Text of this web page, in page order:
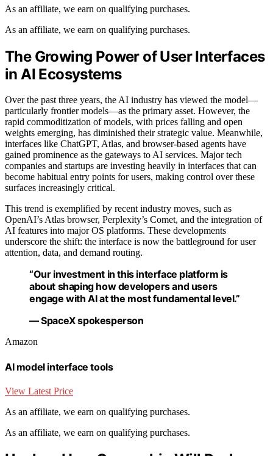
As an affiliate, we earn on qualifying purchases.
As an affiliate, we earn on qualifying purchases.
The Growing Power of User Interfaces
in AI Ecosystems
Over the past three years, the AI industry has viewed the model—
particularly frontier models—as the primary asset. However, the
rapid commoditization of models, with prices falling and open
weights emerging, has diminished their strategic value. Meanwhile,
interfaces like ChatGPT, Atlas, and browser-based agents have
gained prominence as the gateways to AI services. Major tech
companies and startups are investing heavily in interfaces that can
become habitual entry points for users, making control over these
surfaces increasingly critical.
This trend is exemplified by recent industry moves, such as
OpenAI’s Atlas browser, Perplexity’s Comet, and the integration of
AI features into major OS platforms. These developments
underscore the shift: the interface is now the battleground for user
attention, data, and demand routing.
“Our investment in this interface platform is
about shaping how developers and users
engage with AI at the most fundamental level.”
— SpaceX spokesperson
Amazon
AI model interface tools
View Latest Price
As an affiliate, we earn on qualifying purchases.
As an affiliate, we earn on qualifying purchases.